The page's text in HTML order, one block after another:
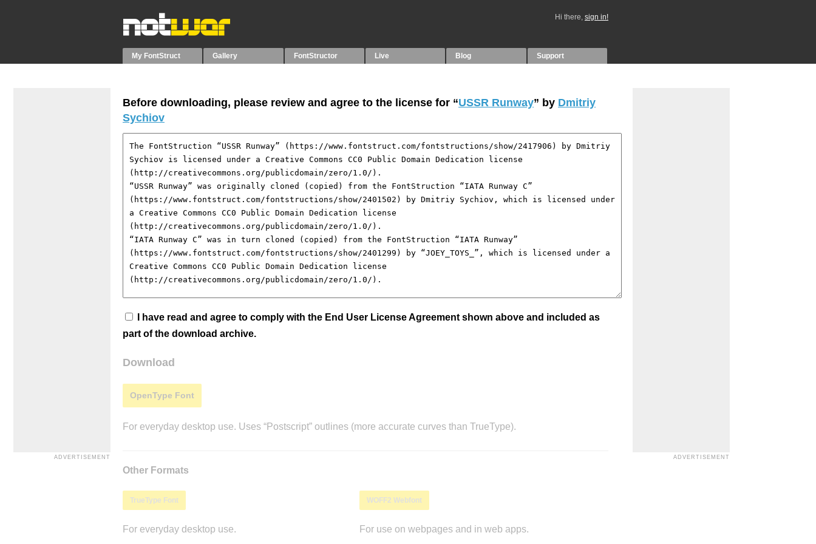
Hi there, sign in!
My FontStruct Gallery FontStructor Live Blog Support
Before downloading, please review and agree to the license for “USSR Runway” by Dmitriy
Sychiov
I have read and agree to comply with the End User License Agreement shown above and included as
part of the download archive.
Download
OpenType Font
For everyday desktop use. Uses “Postscript” outlines (more accurate curves than TrueType).
Other Formats
TrueType Font
For everyday desktop use.
WOFF2 Webfont
For use on webpages and in web apps.